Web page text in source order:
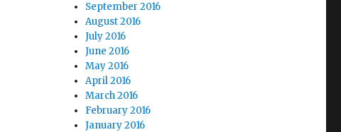
September 2016
August 2016
July 2016
June 2016
May 2016
April 2016
March 2016
February 2016
January 2016